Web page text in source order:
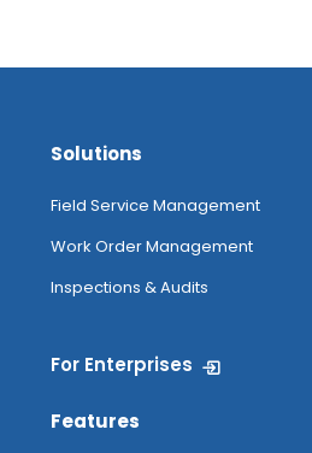
Solutions
Field Service Management
Work Order Management
Inspections & Audits
For Enterprises
Features